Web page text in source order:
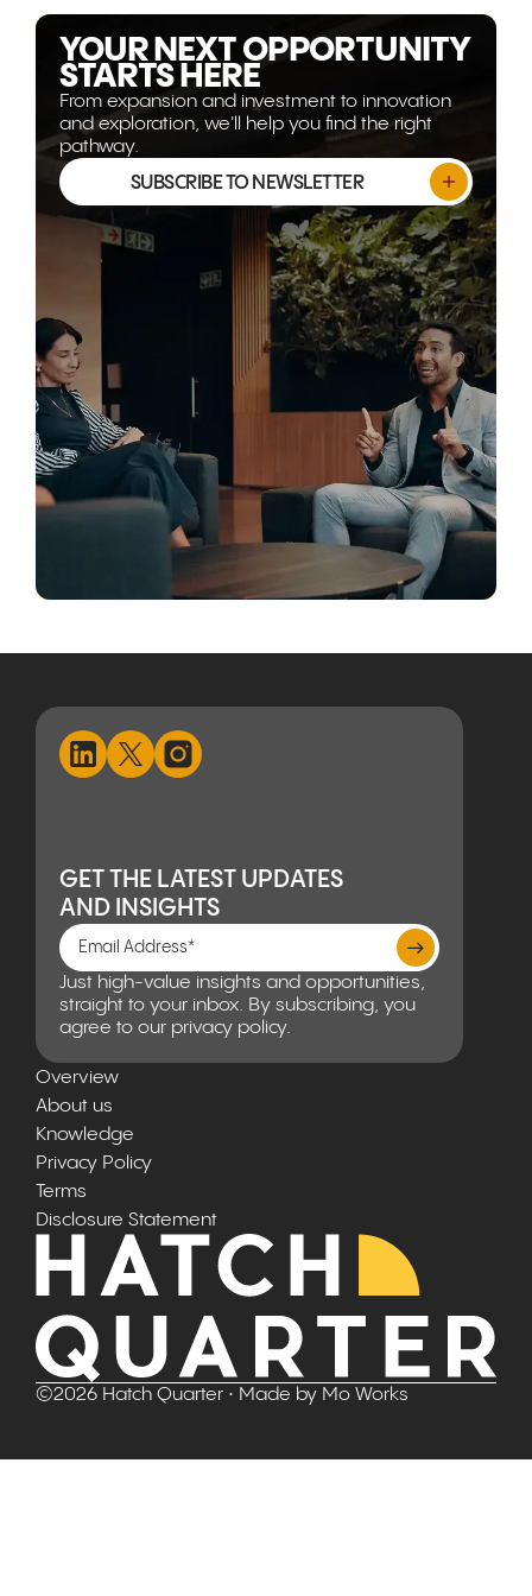
isn't shrinking, it's evolving.
YOUR NEXT OPPORTUNITY
STARTS HERE
From expansion and investment to innovation
and exploration, we'll help you find the right
pathway.
SUBSCRIBE TO NEWSLETTER
GET THE LATEST UPDATES
AND INSIGHTS
Just high-value insights and opportunities,
straight to your inbox. By subscribing, you
agree to our privacy policy.
Overview
About us
Knowledge
Privacy Policy
Terms
Disclosure Statement
©2026 Hatch Quarter • Made by Mo Works